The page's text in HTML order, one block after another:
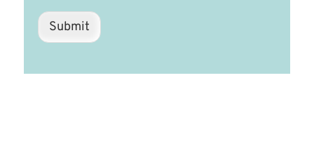
Submit